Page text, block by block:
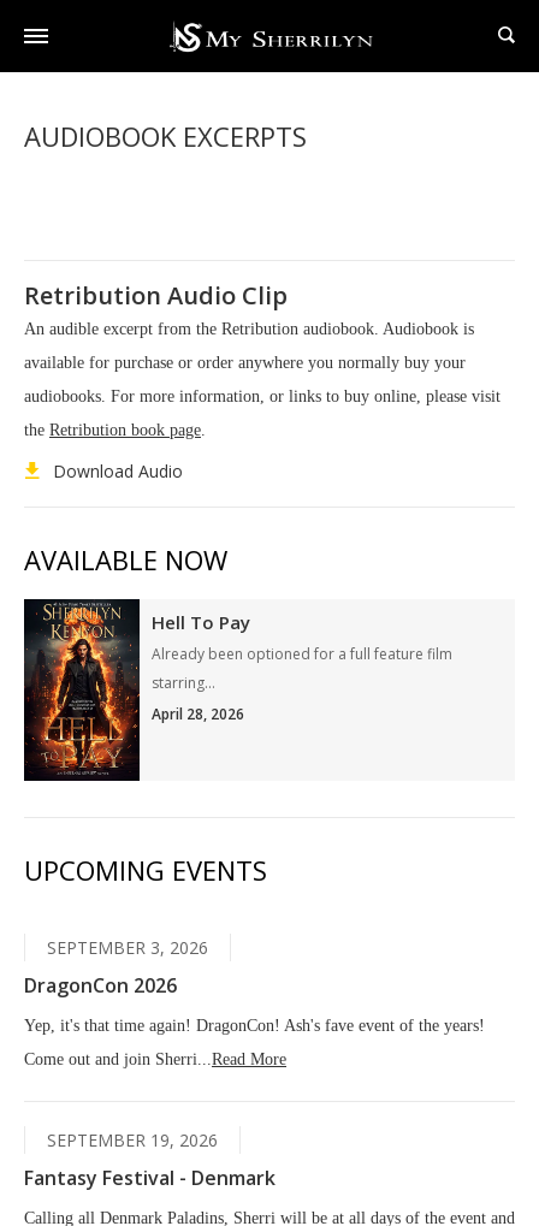
AUDIOBOOK EXCERPTS
Retribution Audio Clip
An audible excerpt from the Retribution audiobook. Audiobook is
available for purchase or order anywhere you normally buy your
audiobooks. For more information, or links to buy online, please visit
the Retribution book page.
Download Audio
AVAILABLE NOW
Hell To Pay
Already been optioned for a full feature film
starring...
April 28, 2026
UPCOMING EVENTS
SEPTEMBER 3, 2026
DragonCon 2026
Yep, it's that time again! DragonCon! Ash's fave event of the years!
Come out and join Sherri... Read More
SEPTEMBER 19, 2026
Fantasy Festival - Denmark
Calling all Denmark Paladins, Sherri will be at all days of the event and